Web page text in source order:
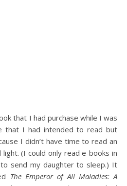
that I had purchase while I was
that I had intended to read but
I didn’t have time to read an
(I could only read e-books in
send my daughter to sleep.) It
The Emperor of All Maladies: A